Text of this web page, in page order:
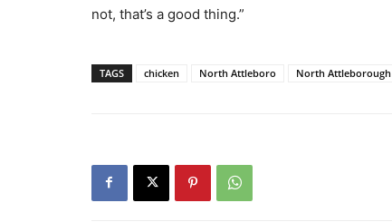
not, that’s a good thing.”
TAGS chicken North Attleboro North Attleborough